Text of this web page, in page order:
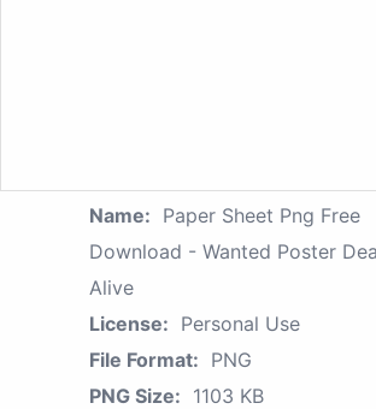
Name: Paper Sheet Png Free
Download - Wanted Poster
Alive
License: Personal Use
File Format: PNG
PNG Size: 1103 KB